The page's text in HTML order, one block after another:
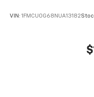
VIN: 1FMCU0G68NUA13182